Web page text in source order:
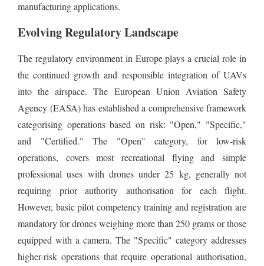
manufacturing applications.
Evolving Regulatory Landscape
The regulatory environment in Europe plays a crucial role in
the continued growth and responsible integration of UAVs
into the airspace. The European Union Aviation Safety
Agency (EASA) has established a comprehensive framework
categorising operations based on risk: "Open," "Specific,"
and "Certified." The "Open" category, for low-risk
operations, covers most recreational flying and simple
professional uses with drones under 25 kg, generally not
requiring prior authority authorisation for each flight.
However, basic pilot competency training and registration are
mandatory for drones weighing more than 250 grams or those
equipped with a camera. The "Specific" category addresses
higher-risk operations that require operational authorisation,